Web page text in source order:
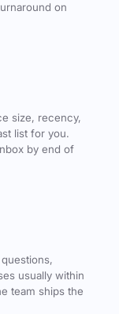
on
size, recency,
list for you.
by end of
usually within
team ships the